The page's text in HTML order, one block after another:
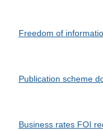
Freedom of
Publication scheme
Business rates FOI